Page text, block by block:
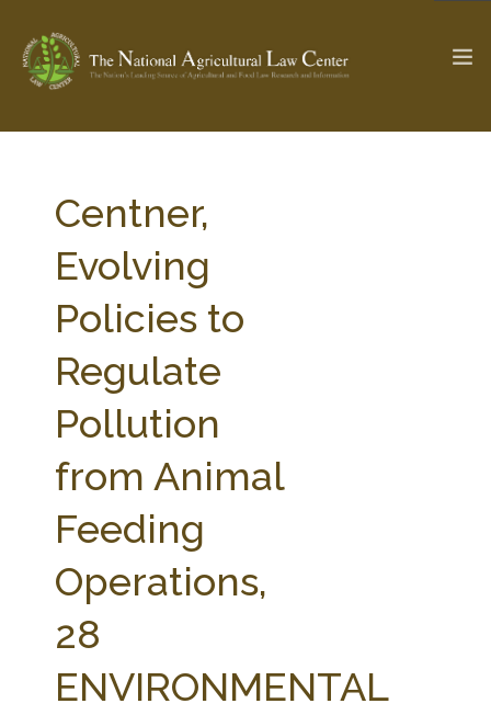
Check out... The Ag & Food Law Update >
SEARCH SITE
ABOUT THE CENTER
PROFESSIONAL STAFF
PARTNERS
STATE COMPILATIONS
AG LAW BIBLIOGRAPHY
AG LAW GLOSSARY
Centner,
Evolving
Policies to
Regulate
Pollution
from Animal
Feeding
Operations,
28
ENVIRONMENTAL